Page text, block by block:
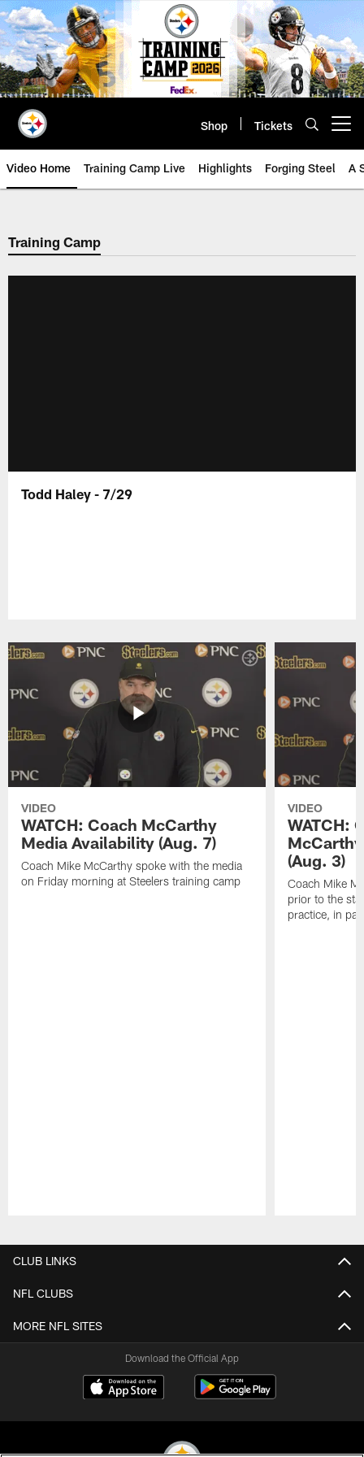
Skip
to
main
content
Shop Tickets
Video Home Training Camp Live Highlights Forging Steel A
Training Camp
Todd Haley - 7/29
VIDEO
WATCH: Coach McCarthy
Media Availability (Aug. 7)
Coach Mike McCarthy spoke with the media
on Friday morning at Steelers training camp
VIDEO
WATCH:
(Aug. 3)
Coach Mike
prior to the
practice, in
CLUB LINKS
NFL CLUBS
MORE NFL SITES
Download the Official App